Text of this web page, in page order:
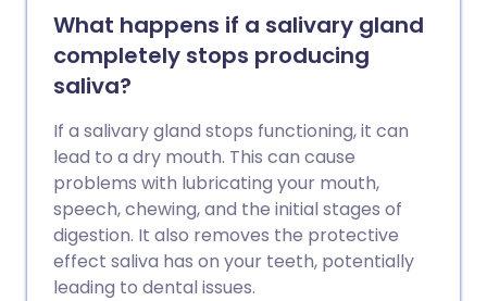
What happens if a salivary gland
completely stops producing
saliva?
If a salivary gland stops functioning, it can
lead to a dry mouth. This can cause
problems with lubricating your mouth,
speech, chewing, and the initial stages of
digestion. It also removes the protective
effect saliva has on your teeth, potentially
leading to dental issues.